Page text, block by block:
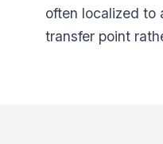
often localized to
transfer point